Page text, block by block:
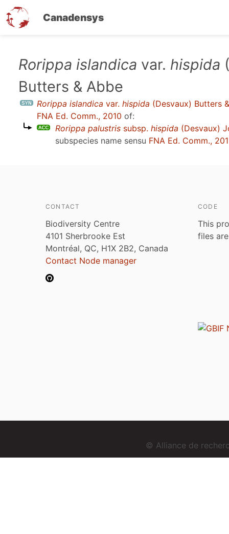
Canadensys
Rorippa islandica var. hispida
Butters & Abbe
Rorippa islandica var. hispida (Desvaux) Butters
FNA Ed. Comm., 2010 of:
Rorippa palustris subsp. hispida (Desvaux)
subspecies name sensu FNA Ed. Comm.,
CONTACT
Biodiversity Centre
4101 Sherbrooke Est
Montréal, QC, H1X 2B2, Canada
Contact Node manager
CODE
This
files
© Alliance de